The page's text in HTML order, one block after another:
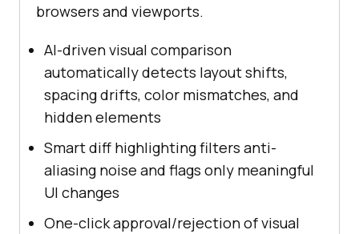
browsers and viewports.
AI-driven visual comparison
automatically detects layout shifts,
spacing drifts, color mismatches, and
hidden elements
Smart diff highlighting filters anti-
aliasing noise and flags only meaningful
UI changes
One-click approval/rejection of visual